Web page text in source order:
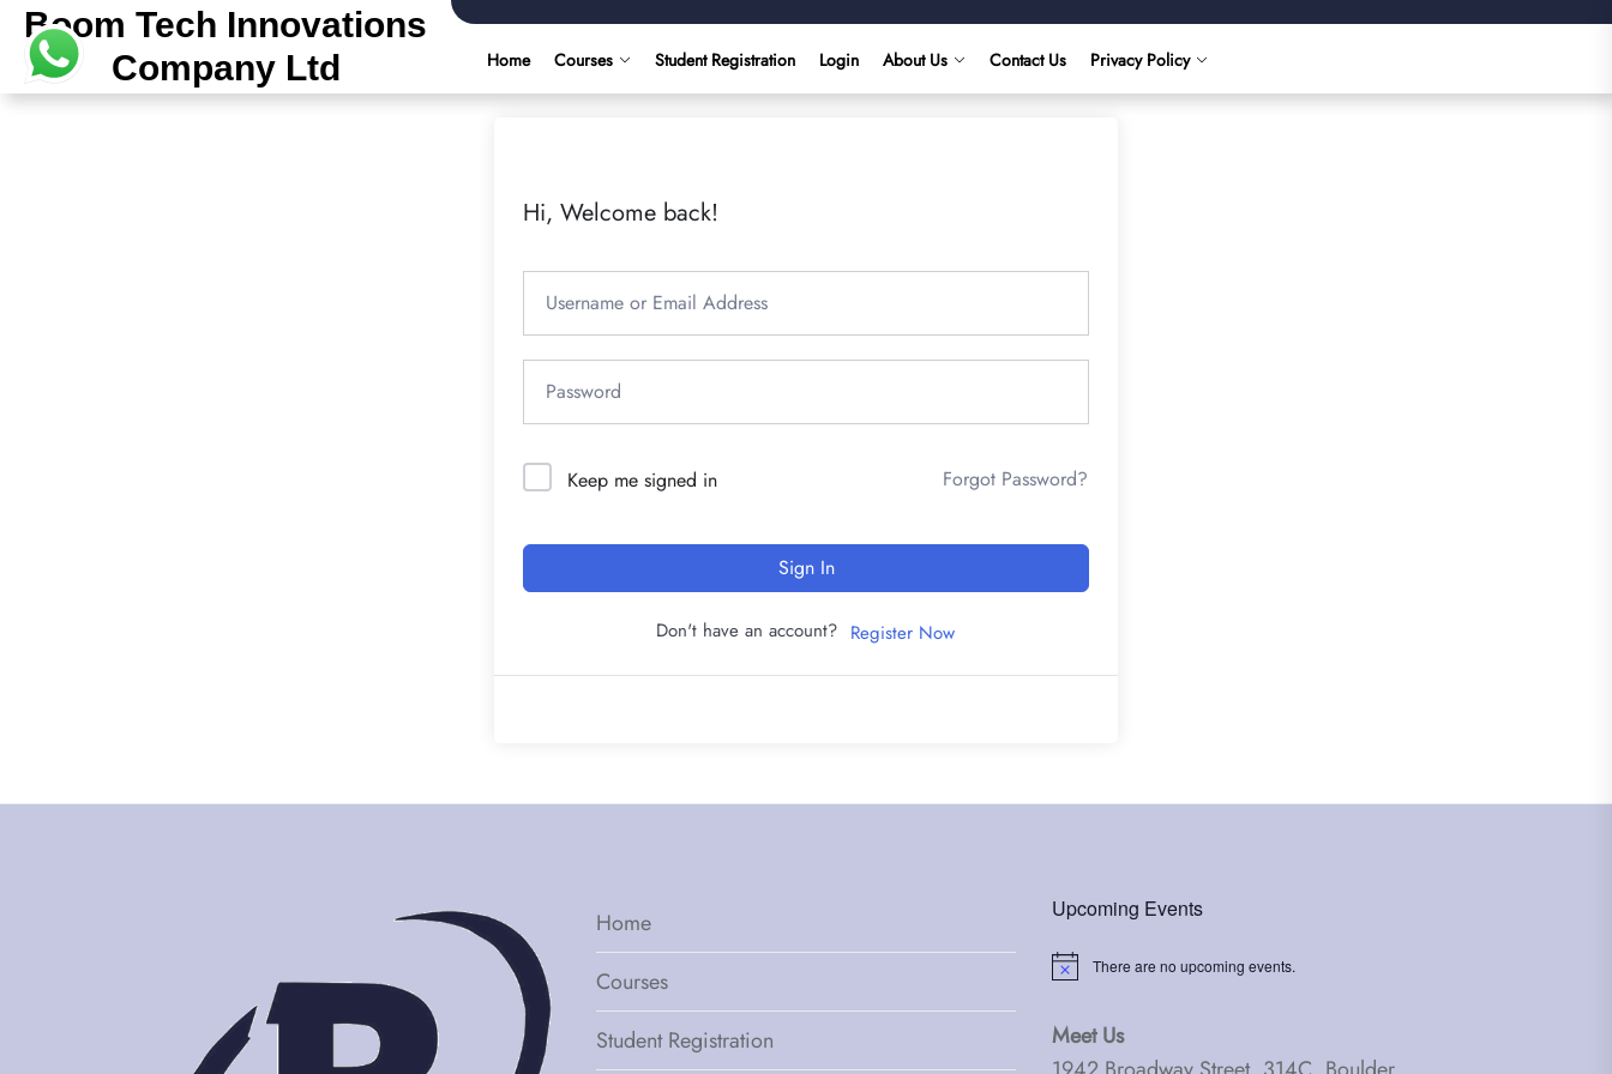
Boom Tech Innovations
Company Ltd
Home Courses Student Registration Login About Us Contact Us Privacy Policy
Hi, Welcome back!
Keep me signed in Forgot Password?
Sign In
Don't have an account? Register Now
Home
Courses
Student Registration
Upcoming Events
Notice There are no upcoming events.
Meet Us